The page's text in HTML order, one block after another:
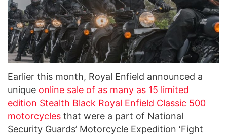
Earlier this month, Royal Enfield announced a
unique online sale of as many as 15 limited
edition Stealth Black Royal Enfield Classic 500
motorcycles that were a part of National
Security Guards’ Motorcycle Expedition ‘Fight